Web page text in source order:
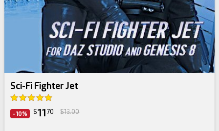
Sci-Fi Fighter Jet
-10% $11 70 $13.00